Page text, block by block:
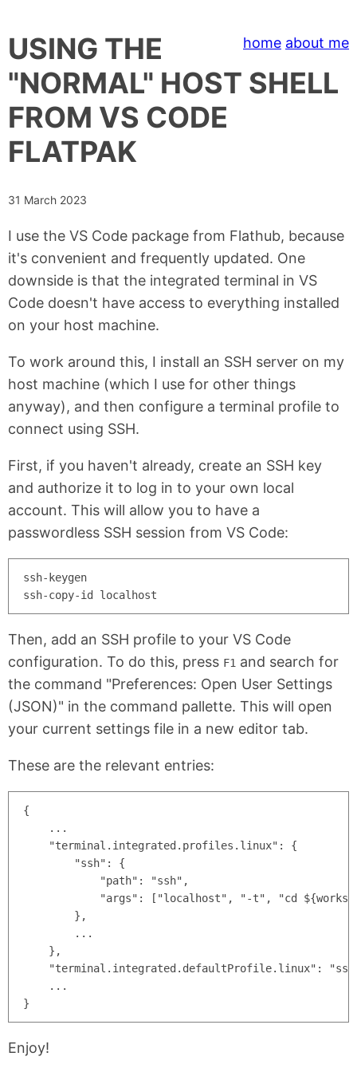
home about me
USING THE
"NORMAL" HOST SHELL
FROM VS CODE
FLATPAK
31 March 2023
I use the VS Code package from Flathub, because
it's convenient and frequently updated. One
downside is that the integrated terminal in VS
Code doesn't have access to everything installed
on your host machine.
To work around this, I install an SSH server on my
host machine (which I use for other things
anyway), and then configure a terminal profile to
connect using SSH.
First, if you haven't already, create an SSH key
and authorize it to log in to your own local
account. This will allow you to have a
passwordless SSH session from VS Code:
ssh-keygen
Then, add an SSH profile to your VS Code
configuration. To do this, press F1 and search for
the command "Preferences: Open User Settings
(JSON)" in the command pallette. This will open
your current settings file in a new editor tab.
These are the relevant entries:
{
    ...
    "terminal.integrated.profiles.linux": {
        "ssh": {
            "path": "ssh",
"args": ["localhost", "-t", "cd
        },
        ...
    },
"terminal.integrated.defaultProfile.linux":
    ...
Enjoy!